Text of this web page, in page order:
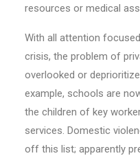
resources or medical
With all attention
crisis, the problem of
overlooked or
example, schools are
the children of key
services. Domestic
off this list; apparently